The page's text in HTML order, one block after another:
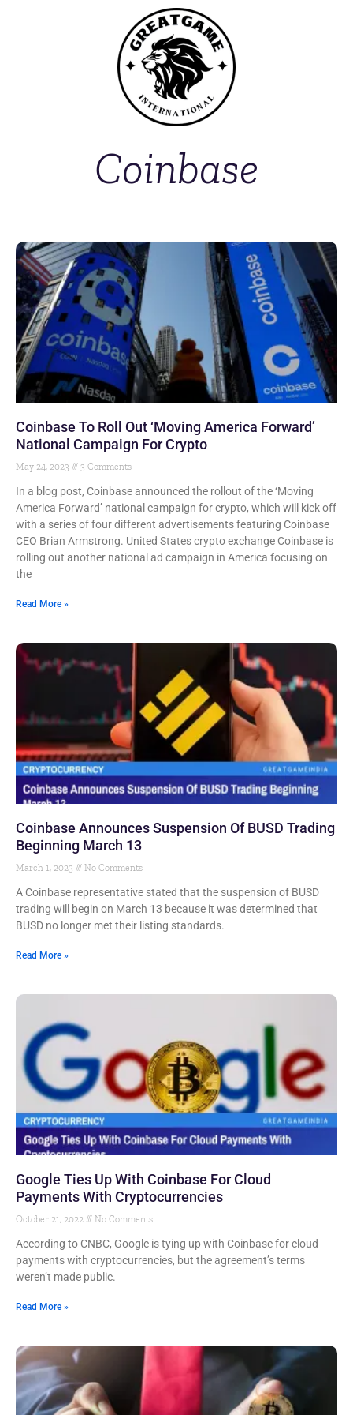
Coinbase
Coinbase To Roll Out ‘Moving America Forward’
National Campaign For Crypto
May 24, 2023 3 Comments
In a blog post, Coinbase announced the rollout of the ‘Moving
America Forward’ national campaign for crypto, which will kick off
with a series of four different advertisements featuring Coinbase
CEO Brian Armstrong. United States crypto exchange Coinbase is
rolling out another national ad campaign in America focusing on
the
Read More »
Coinbase Announces Suspension Of BUSD Trading
Beginning March 13
March 1, 2023 No Comments
A Coinbase representative stated that the suspension of BUSD
trading will begin on March 13 because it was determined that
BUSD no longer met their listing standards.
Read More »
Google Ties Up With Coinbase For Cloud
Payments With Cryptocurrencies
October 21, 2022 No Comments
According to CNBC, Google is tying up with Coinbase for cloud
payments with cryptocurrencies, but the agreement’s terms
weren’t made public.
Read More »